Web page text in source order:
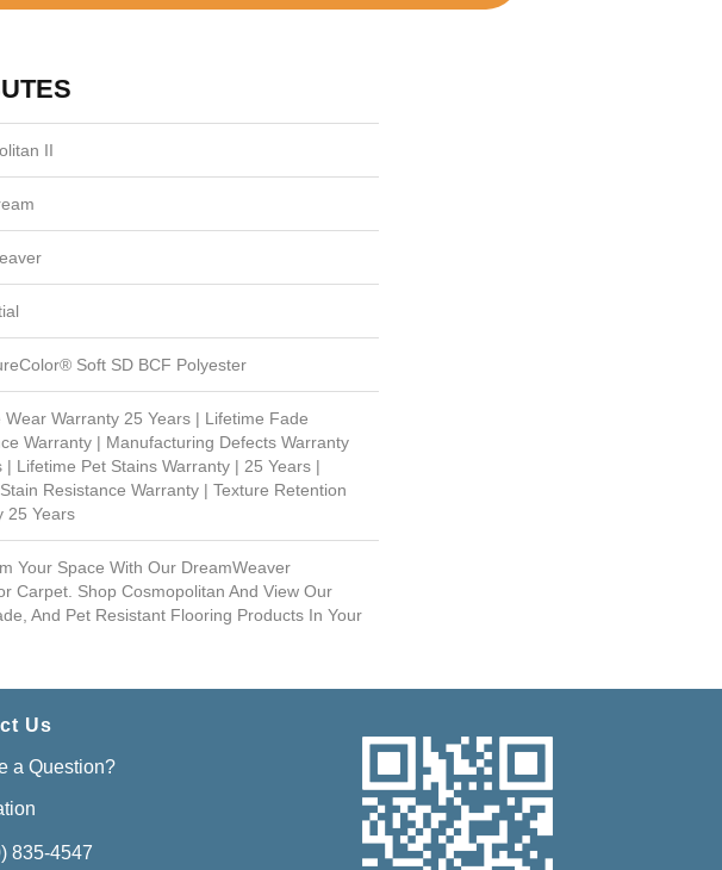
II
Soft SD BCF Polyester
Wear Warranty 25 Years | Lifetime Fade
Warranty | Manufacturing Defects Warranty
| Lifetime Pet Stains Warranty | 25 Years |
Resistance Warranty | Texture Retention
25 Years
Your Space With Our DreamWeaver
Carpet. Shop Cosmopolitan And View Our
And Pet Resistant Flooring Products In Your
Us
a Question?
835-4547